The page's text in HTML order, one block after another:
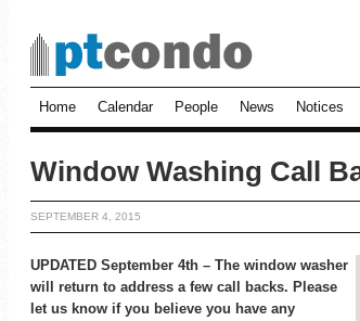
Home Calendar People News Notices
Window Washing Call
SEPTEMBER 4, 2015
UPDATED September 4th – The window washer
will return to address a few call backs. Please
let us know if you believe you have any